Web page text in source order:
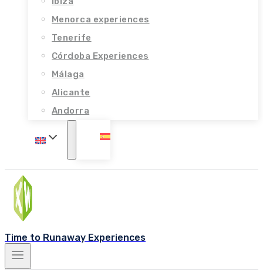
Menorca experiences
Tenerife
Córdoba Experiences
Málaga
Alicante
Andorra
Time to Runaway Experiences